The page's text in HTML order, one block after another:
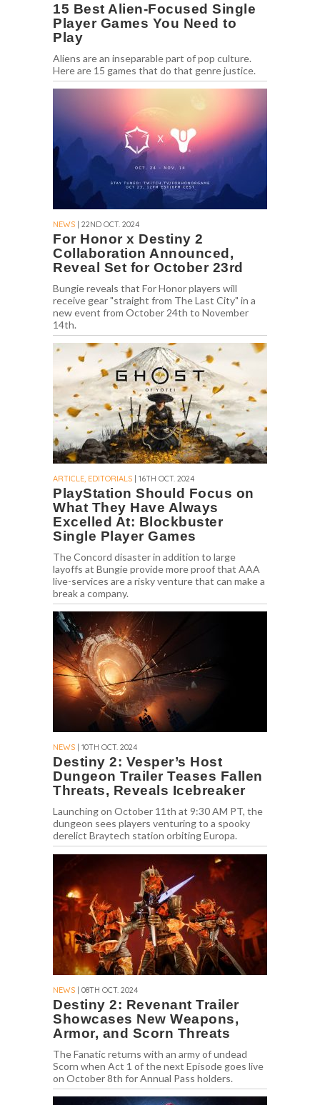
15 Best Alien-Focused Single
Player Games You Need to
Play
Aliens are an inseparable part of pop culture.
Here are 15 games that do that genre justice.
NEWS | 22ND OCT. 2024
For Honor x Destiny 2
Collaboration Announced,
Reveal Set for October 23rd
Bungie reveals that For Honor players will
receive gear "straight from The Last City" in a
new event from October 24th to November
14th.
ARTICLE, EDITORIALS | 16TH OCT. 2024
PlayStation Should Focus on
What They Have Always
Excelled At: Blockbuster
Single Player Games
The Concord disaster in addition to large
layoffs at Bungie provide more proof that AAA
live-services are a risky venture that can make a
break a company.
NEWS | 10TH OCT. 2024
Destiny 2: Vesper’s Host
Dungeon Trailer Teases Fallen
Threats, Reveals Icebreaker
Launching on October 11th at 9:30 AM PT, the
dungeon sees players venturing to a spooky
derelict Braytech station orbiting Europa.
NEWS | 08TH OCT. 2024
Destiny 2: Revenant Trailer
Showcases New Weapons,
Armor, and Scorn Threats
The Fanatic returns with an army of undead
Scorn when Act 1 of the next Episode goes live
on October 8th for Annual Pass holders.